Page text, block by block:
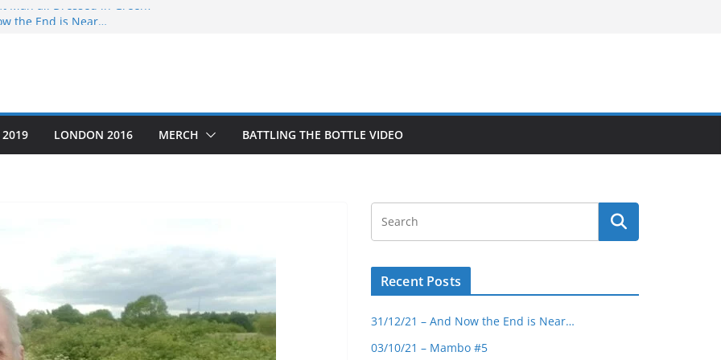
Man all Dressed in Green?
Thru’ a Crime Scene
the Year that was
2019 LONDON 2016 MERCH BATTLING THE BOTTLE VIDEO
Recent Posts
31/12/21 – And Now the End is Near…
03/10/21 – Mambo #5